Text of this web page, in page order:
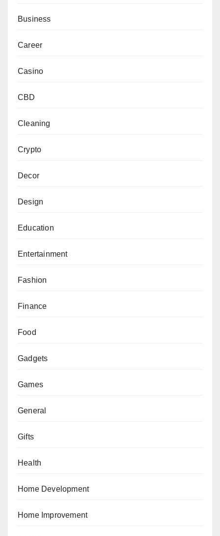
Business
Career
Casino
CBD
Cleaning
Crypto
Decor
Design
Education
Entertainment
Fashion
Finance
Food
Gadgets
Games
General
Gifts
Health
Home Development
Home Improvement